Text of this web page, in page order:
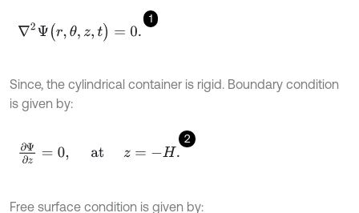
1
∇2Ψ( ,θ, ,t) 0
Since, the cylindrical container is rigid. Boundary condition
is given by:
2
∂Ψ ∂z= 0, at -H .
Free surface condition is given by: